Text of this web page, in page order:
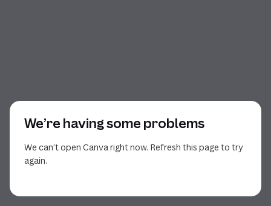
We’re having some problems
We can’t open Canva right now. Refresh this page to try
again.